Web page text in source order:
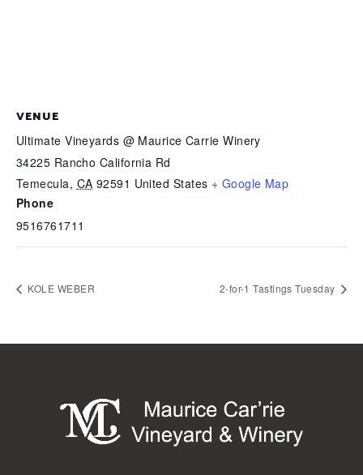
VENUE
Ultimate Vineyards @ Maurice Carrie Winery
34225 Rancho California Rd
Temecula, CA 92591 United States + Google Map
Phone
9516761711
KOLE WEBER 2-for-1 Tastings Tuesday